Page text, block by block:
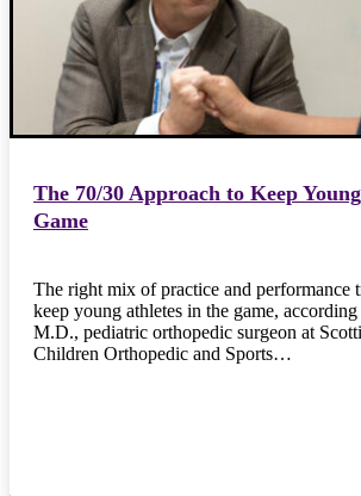
The 70/30 Approach to Keep
Game
The right mix of practice and performance
keep young athletes in the game,
M.D., pediatric orthopedic surgeon at
Children Orthopedic and Sports…